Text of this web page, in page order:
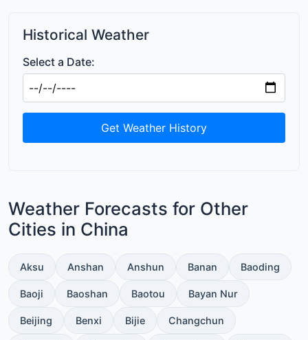
Historical Weather
Select a Date:
Get Weather History
Weather Forecasts for Other
Cities in China
Aksu Anshan Anshun Banan Baoding
Baoji Baoshan Baotou Bayan Nur
Beijing Benxi Bijie Changchun